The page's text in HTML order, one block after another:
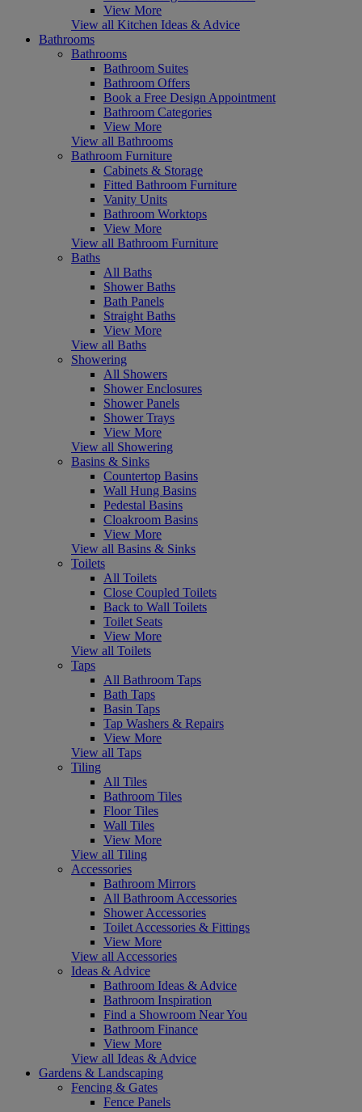
View More
View all Kitchen Ideas & Advice
Bathrooms
Bathrooms
Bathroom Suites
Bathroom Offers
Book a Free Design Appointment
Bathroom Categories
View More
View all Bathrooms
Bathroom Furniture
Cabinets & Storage
Fitted Bathroom Furniture
Vanity Units
Bathroom Worktops
View More
View all Bathroom Furniture
Baths
All Baths
Shower Baths
Bath Panels
Straight Baths
View More
View all Baths
Showering
All Showers
Shower Enclosures
Shower Panels
Shower Trays
View More
View all Showering
Basins & Sinks
Countertop Basins
Wall Hung Basins
Pedestal Basins
Cloakroom Basins
View More
View all Basins & Sinks
Toilets
All Toilets
Close Coupled Toilets
Back to Wall Toilets
Toilet Seats
View More
View all Toilets
Taps
All Bathroom Taps
Bath Taps
Basin Taps
Tap Washers & Repairs
View More
View all Taps
Tiling
All Tiles
Bathroom Tiles
Floor Tiles
Wall Tiles
View More
View all Tiling
Accessories
Bathroom Mirrors
All Bathroom Accessories
Shower Accessories
Toilet Accessories & Fittings
View More
View all Accessories
Ideas & Advice
Bathroom Ideas & Advice
Bathroom Inspiration
Find a Showroom Near You
Bathroom Finance
View More
View all Ideas & Advice
Gardens & Landscaping
Fencing & Gates
Fence Panels